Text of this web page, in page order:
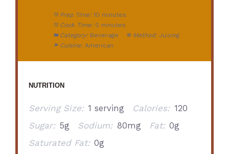
Prep Time: 10 minutes
Cook Time: 0 minutes
Category: Beverage Method: Juicing
Cuisine: American
NUTRITION
Serving Size: 1 serving Calories: 120
Sugar: 5g Sodium: 80mg Fat: 0g
Saturated Fat: 0g